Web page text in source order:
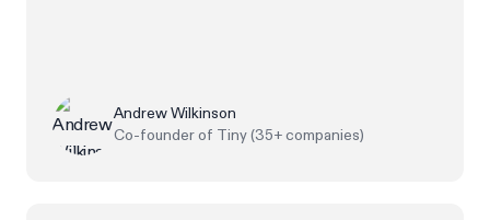
Andrew Wilkinson
Co-founder of Tiny (35+ companies)